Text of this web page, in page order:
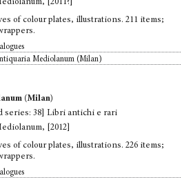
[2011?]
of colour plates, illustrations. 211 items;
Mediolanum (Milan)
(Milan)
series: 38] Libri antichi e rari
[2012]
of colour plates, illustrations. 226 items;